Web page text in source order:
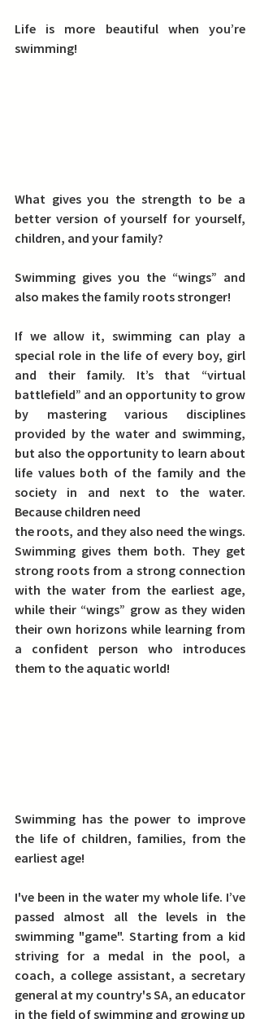
Life is more beautiful when you’re
swimming!
What gives you the strength to be a
better version of yourself for yourself,
children, and your family?
Swimming gives you the “wings” and
also makes the family roots stronger!
If we allow it, swimming can play a
special role in the life of every boy, girl
and their family. It’s that “virtual
battlefield” and an opportunity to grow
by mastering various disciplines
provided by the water and swimming,
but also the opportunity to learn about
life values both of the family and the
society in and next to the water.
Because children need
the roots, and they also need the wings.
Swimming gives them both. They get
strong roots from a strong connection
with the water from the earliest age,
while their “wings” grow as they widen
their own horizons while learning from
a confident person who introduces
them to the aquatic world!
Swimming has the power to improve
the life of children, families, from the
earliest age!
I've been in the water my whole life. I’ve
passed almost all the levels in the
swimming "game". Starting from a kid
striving for a medal in the pool, a
coach, a college assistant, a secretary
general at my country's SA, an educator
in the field of swimming and growing up